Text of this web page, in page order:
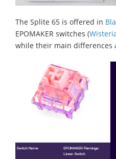
The Splite 65 is offered in
EPOMAKER switches (
while their main differences